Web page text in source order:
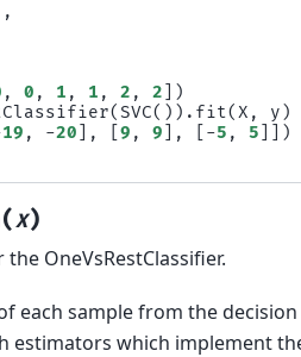
],
, 0 , 1 , 1 , 2 , 2 ])
(SVC()) . fit(X , y )
19 , -20 ], [9 , 9 ], -5 , 5 ]])
(X)
OneVsRestClassifier.
each sample from the
estimators which implement